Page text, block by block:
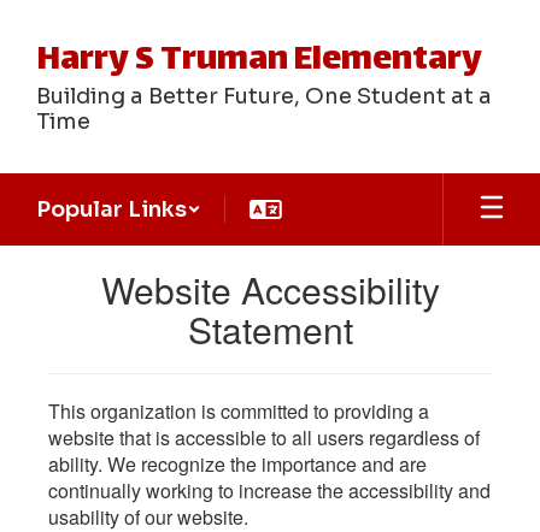
main
contentHarry S Truman Elementary
Building a Better Future, One Student at a
Time
Popular Links
Website Accessibility
Statement
This organization is committed to providing a
website that is accessible to all users regardless of
ability. We recognize the importance and are
continually working to increase the accessibility and
usability of our website.